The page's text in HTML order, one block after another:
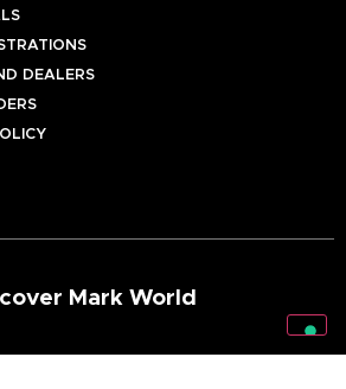
DEALERS
Mark World